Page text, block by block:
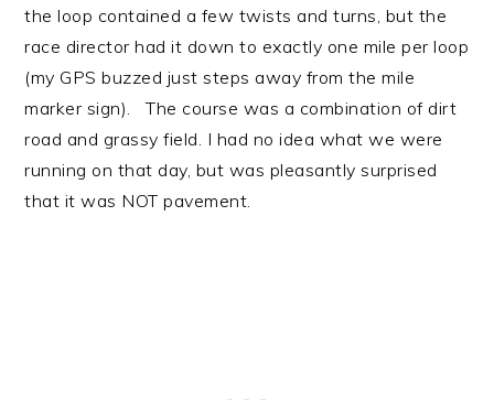
the loop contained a few twists and turns, but the
race director had it down to exactly one mile per loop
(my GPS buzzed just steps away from the mile
marker sign). The course was a combination of dirt
road and grassy field. I had no idea what we were
running on that day, but was pleasantly surprised
that it was NOT pavement.